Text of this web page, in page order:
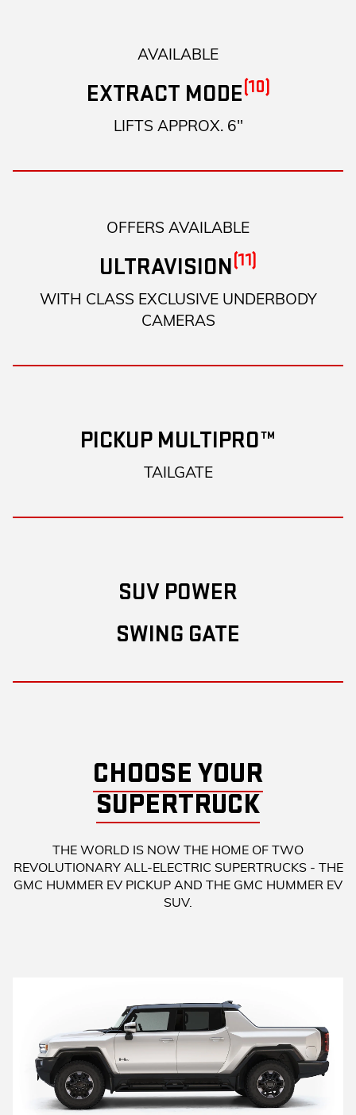
AVAILABLE
EXTRACT MODE(10)
LIFTS APPROX. 6"
OFFERS AVAILABLE
ULTRAVISION(11)
WITH CLASS EXCLUSIVE UNDERBODY
CAMERAS
PICKUP MULTIPRO™
TAILGATE
SUV POWER
SWING GATE
CHOOSE YOUR
SUPERTRUCK
THE WORLD IS NOW THE HOME OF TWO
REVOLUTIONARY ALL-ELECTRIC SUPERTRUCKS - THE
GMC HUMMER EV PICKUP AND THE GMC HUMMER EV
SUV.